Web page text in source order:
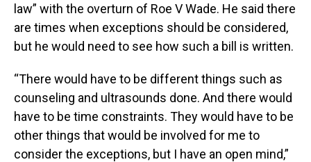
law” with the overturn of Roe V Wade. He said there
are times when exceptions should be considered,
but he would need to see how such a bill is written.
“There would have to be different things such as
counseling and ultrasounds done. And there would
have to be time constraints. They would have to be
other things that would be involved for me to
consider the exceptions, but I have an open mind,”